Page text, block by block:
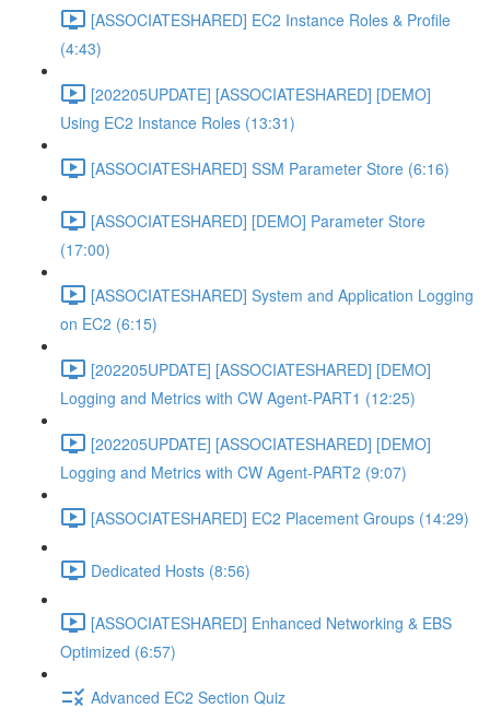
[ASSOCIATESHARED] EC2 Instance Roles & Profile
(4:43)
[202205UPDATE] [ASSOCIATESHARED] [DEMO]
Using EC2 Instance Roles (13:31)
[ASSOCIATESHARED] SSM Parameter Store (6:16)
[ASSOCIATESHARED] [DEMO] Parameter Store
(17:00)
[ASSOCIATESHARED] System and Application Logging
on EC2 (6:15)
[202205UPDATE] [ASSOCIATESHARED] [DEMO]
Logging and Metrics with CW Agent-PART1 (12:25)
[202205UPDATE] [ASSOCIATESHARED] [DEMO]
Logging and Metrics with CW Agent-PART2 (9:07)
[ASSOCIATESHARED] EC2 Placement Groups (14:29)
Dedicated Hosts (8:56)
[ASSOCIATESHARED] Enhanced Networking & EBS
Optimized (6:57)
Advanced EC2 Section Quiz